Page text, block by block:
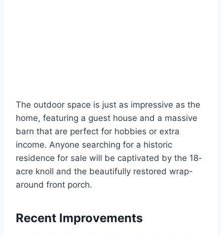
The outdoor space is just as impressive as the
home, featuring a guest house and a massive
barn that are perfect for hobbies or extra
income. Anyone searching for a historic
residence for sale will be captivated by the 18-
acre knoll and the beautifully restored wrap-
around front porch.
Recent Improvements